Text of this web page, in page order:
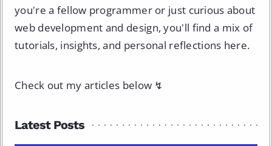
you're a fellow programmer or just curious about
web development and design, you'll find a mix of
tutorials, insights, and personal reflections here.
Check out my articles below ↯
Latest Posts